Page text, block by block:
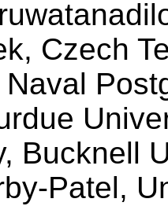
Czech
Bucknell
Patel,